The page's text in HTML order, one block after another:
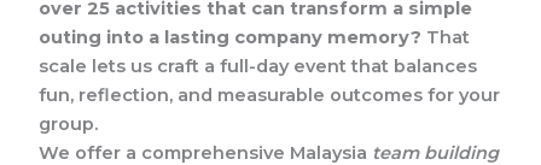
over 25 activities that can transform a simple
outing into a lasting company memory? That
scale lets us craft a full-day event that balances
fun, reflection, and measurable outcomes for your
group.
We offer a comprehensive Malaysia team building